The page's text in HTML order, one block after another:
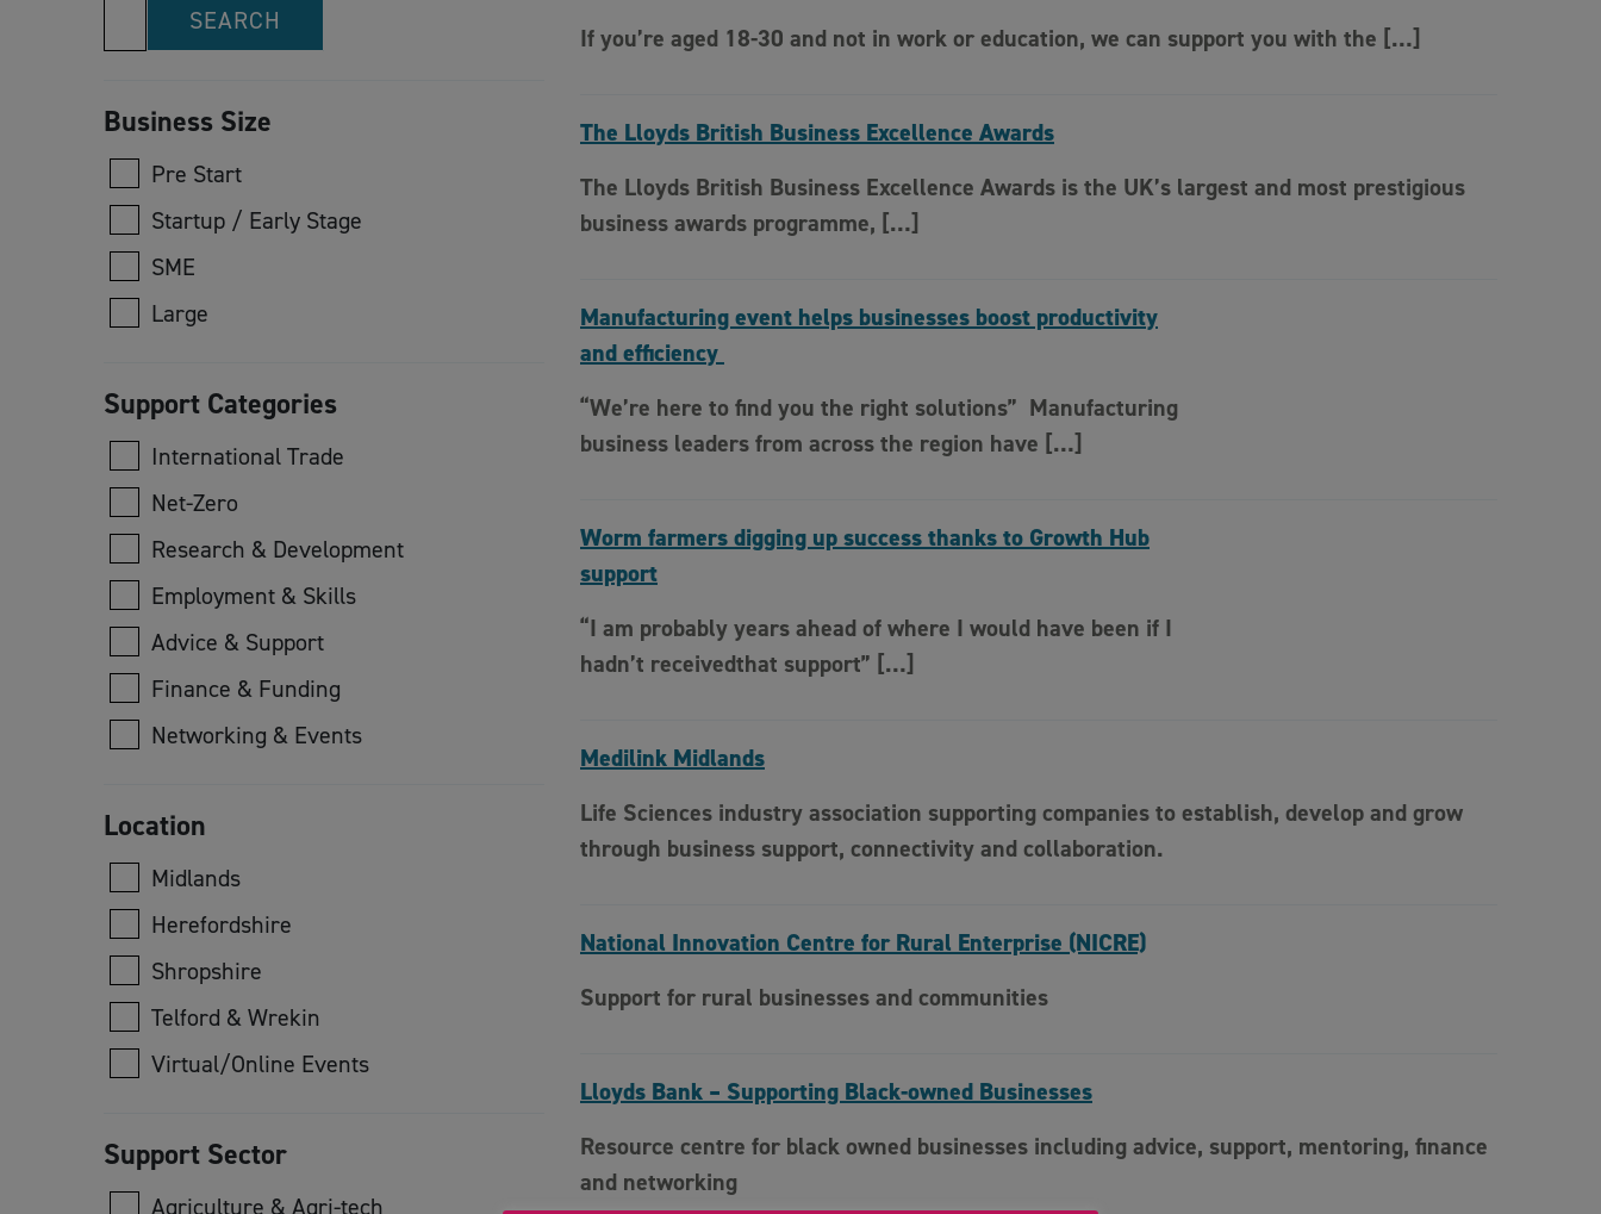
SEARCH
Business Size
Pre Start
Startup / Early Stage
SME
Large
Support Categories
International Trade
Net-Zero
Research & Development
Employment & Skills
Advice & Support
Finance & Funding
Networking & Events
Location
Midlands
Herefordshire
Shropshire
Telford & Wrekin
Virtual/Online Events
Support Sector
Agriculture & Agri-tech
If you’re aged 18-30 and not in work or education, we can support you with the […]
The Lloyds British Business Excellence Awards
The Lloyds British Business Excellence Awards is the UK’s largest and most prestigious
business awards programme, […]
Manufacturing event helps businesses boost productivity
and efficiency
“We’re here to find you the right solutions” Manufacturing
business leaders from across the region have […]
Worm farmers digging up success thanks to Growth Hub
support
“I am probably years ahead of where I would have been if I
hadn’t receivedthat support” […]
Medilink Midlands
Life Sciences industry association supporting companies to establish, develop and grow
through business support, connectivity and collaboration.
National Innovation Centre for Rural Enterprise (NICRE)
Support for rural businesses and communities
Lloyds Bank – Supporting Black-owned Businesses
Resource centre for black owned businesses including advice, support, mentoring, finance
and networking